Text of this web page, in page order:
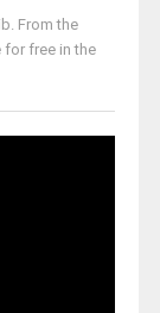
From the
for free in the